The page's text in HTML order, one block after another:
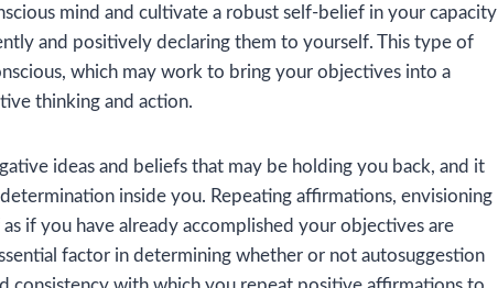
mind and cultivate a robust self-belief in your capacity
and positively declaring them to yourself. This type of
which may work to bring your objectives into a
thinking and action.
ideas and beliefs that may be holding you back, and it
inside you. Repeating affirmations, envisioning
if you have already accomplished your objectives are
factor in determining whether or not autosuggestion